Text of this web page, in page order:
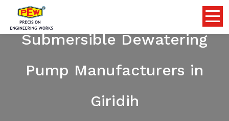
Submersible Dewatering
Pump Manufacturers in
Giridih